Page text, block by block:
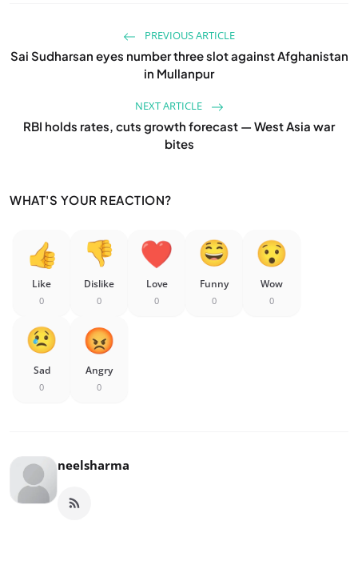
PREVIOUS ARTICLE
Sai Sudharsan eyes number three slot against Afghanistan
in Mullanpur
NEXT ARTICLE
RBI holds rates, cuts growth forecast — West Asia war
bites
WHAT'S YOUR REACTION?
Like
0
Dislike
0
Love
0
Funny
0
Wow
0
Sad
0
Angry
0
neelsharma